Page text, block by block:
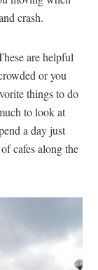
crash.
are helpful
or you
things to do
to look at
a day just
cafes along the